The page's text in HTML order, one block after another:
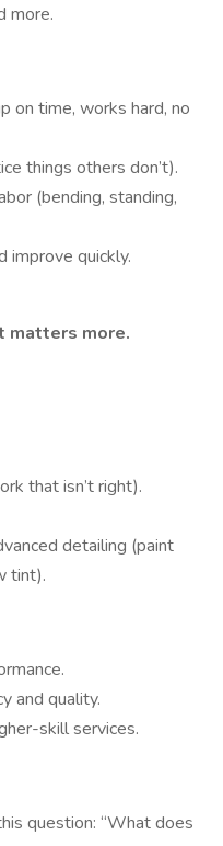
more.
on time, works hard, no
things others don’t).
(bending, standing,
improve quickly.
matters more.
that isn’t right).
detailing (paint
tint).
and quality.
skill services.
question: “What does